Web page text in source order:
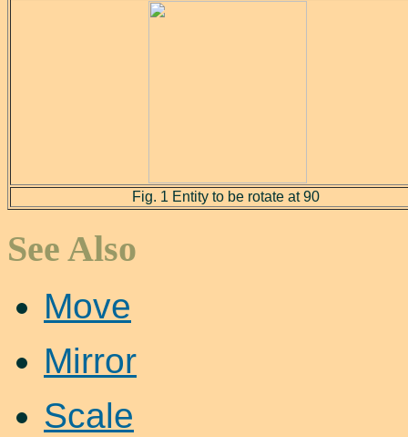
Fig. 1 Entity to be rotate at 90
See Also
Move
Mirror
Scale